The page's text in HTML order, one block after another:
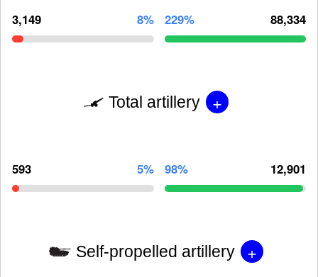
3,149 8% 229% 88,334
Total artillery +
593 5% 98% 12,901
Self-propelled artillery +